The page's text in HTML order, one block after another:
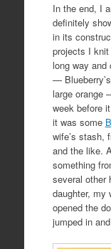
In the end, I
definitely
in its
projects I knit
long way
—
large orange
week before
it was some
wife’s stash,
and the like.
something
several
daughter, my
opened the
jumped in